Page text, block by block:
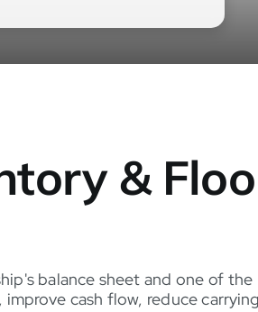
&
balance sheet and one of
cash flow, reduce